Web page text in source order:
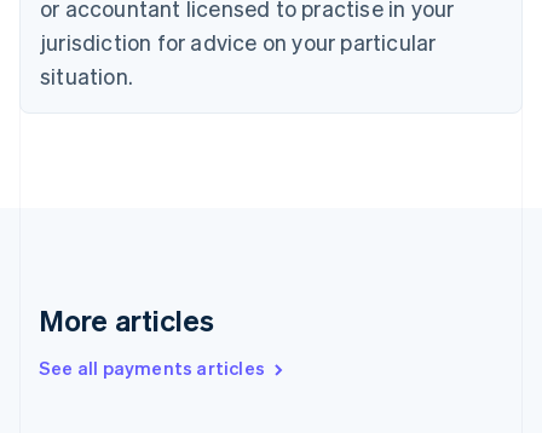
or accountant licensed to practise in your
jurisdiction for advice on your particular
situation.
More articles
See all payments articles
Denmark
English
Estonia
Finland
Greece
Hong Kong SAR, China